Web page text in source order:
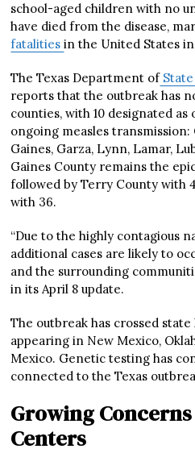
school-aged children with no
have died from the disease,
fatalitiesin the United States in
The Texas Department ofState
reports that the outbreak has
counties, with 10 designated
ongoing measles transmission:
Gaines, Garza, Lynn, Lamar,
Gaines County remains the
followed by Terry County with
with 36.
“Due to the highly contagious
additional cases are likely to
and the surrounding
in its April 8 update.
The outbreak has crossed
appearing in New Mexico,
Mexico. Genetic testing has
connected to the Texas
Growing
Centers